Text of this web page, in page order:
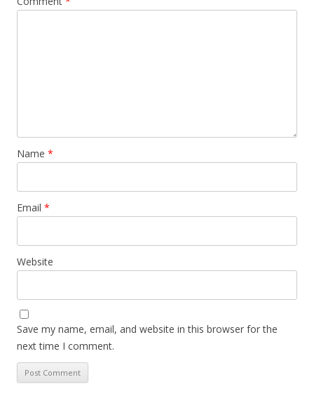
Name *
Email *
Website
Save my name, email, and website in this browser for the
next time I comment.